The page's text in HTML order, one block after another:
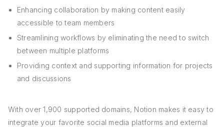
Enhancing collaboration by making content easily
accessible to team members
Streamlining workflows by eliminating the need to switch
between multiple platforms
Providing context and supporting information for projects
and discussions
With over 1,900 supported domains, Notion makes it easy to
integrate your favorite social media platforms and external